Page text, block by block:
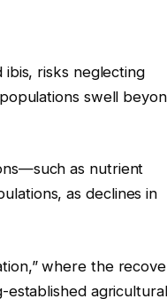
ibis, risks neglecting
swell
as nutrient
as declines in
where the
established agricultural